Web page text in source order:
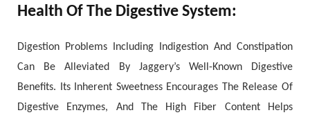
Health Of The Digestive System:
Digestion Problems Including Indigestion And Constipation
Can Be Alleviated By Jaggery’s Well-Known Digestive
Benefits. Its Inherent Sweetness Encourages The Release Of
Digestive Enzymes, And The High Fiber Content Helps